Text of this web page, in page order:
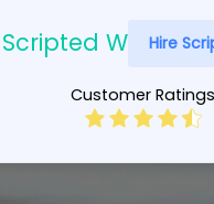
Scripted W Hire
Customer